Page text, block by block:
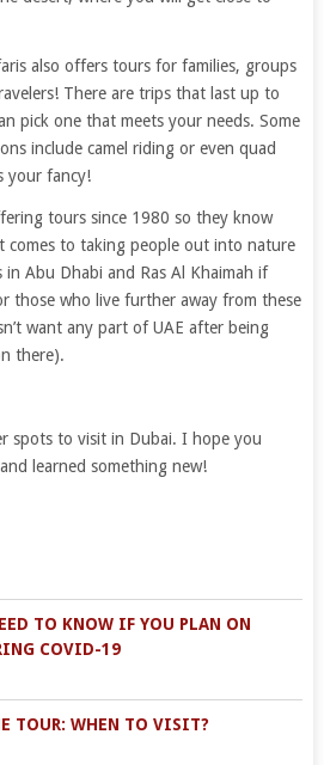
also offers tours for families, groups
There are trips that last up to
pick one that meets your needs. Some
include camel riding or even quad
your fancy!
tours since 1980 so they know
comes to taking people out into nature
Abu Dhabi and Ras Al Khaimah if
those who live further away from these
want any part of UAE after being
there).
spots to visit in Dubai. I hope you
learned something new!
TO KNOW IF YOU PLAN ON
COVID-19
TOUR: WHEN TO VISIT?